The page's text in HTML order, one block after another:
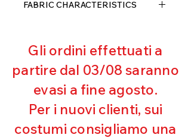
as soon as we receive the returned
20% ELASTANE
FABRIC CHARACTERISTICS
Pilling resistant
Excellent UV protection
Excellent coverage
Ultra chlorine resistant
Maintaining shape
Perfect fit
Quick drying
Gli ordini effettuati a
partire dal 03/08 saranno
evasi a fine agosto.
Per i nuovi clienti, sui
costumi consigliamo una